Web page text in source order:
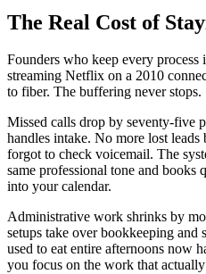
The Real Cost of
Founders who keep every process
streaming Netflix on a 2010
to fiber. The buffering never stops.
Missed calls drop by seventy-five
handles intake. No more lost
forgot to check voicemail. The
same professional tone and books
into your calendar.
Administrative work shrinks by
setups take over bookkeeping and
used to eat entire afternoons now
you focus on the work that